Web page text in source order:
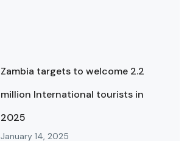
Zambia targets to welcome 2.2
million International tourists in
2025
January 14, 2025